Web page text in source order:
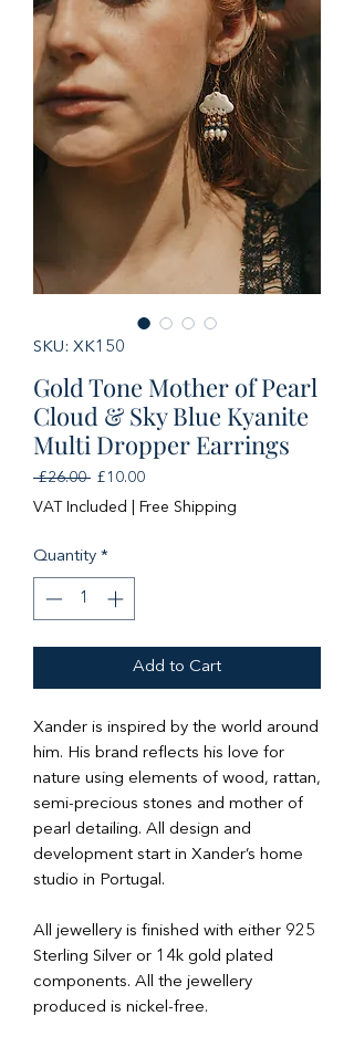
SKU: XK150
Gold Tone Mother of Pearl
Cloud & Sky Blue Kyanite
Multi Dropper Earrings
£26.00 Regular
Price
£10.00Sale
Price
VAT Included Free Shipping
Quantity *
Add to Cart
Xander is inspired by the world around
him. His brand reflects his love for
nature using elements of wood, rattan,
semi-precious stones and mother of
pearl detailing. All design and
development start in Xander’s home
studio in Portugal.
All jewellery is finished with either 925
Sterling Silver or 14k gold plated
components. All the jewellery
produced is nickel-free.